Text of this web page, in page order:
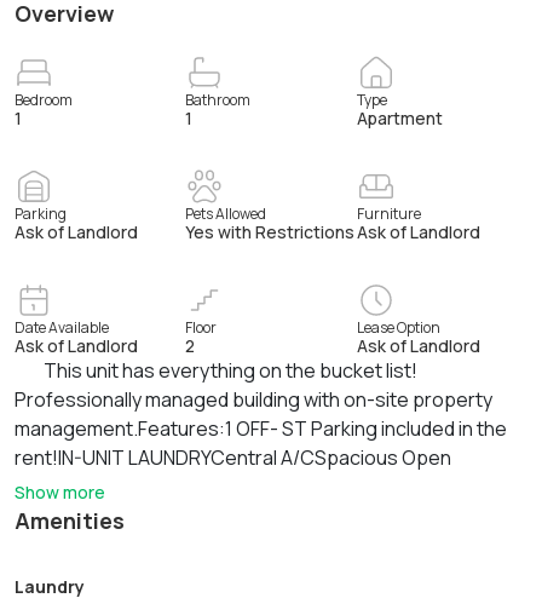
Overview
Bedroom
1
Bathroom
1
Type
Apartment
Parking
Ask of Landlord
Pets Allowed
Yes with Restrictions
Furniture
Ask of Landlord
Date Available
Ask of Landlord
Floor
2
Lease Option
Ask of Landlord
This unit has everything on the bucket list!
Professionally managed building with on-site property
management.Features:1 OFF- ST Parking included in the
rent!IN-UNIT LAUNDRYCentral A/CSpacious Open
Kitchen/Living floor planModern kitchen: Granite Kitchen
with SS appliances, dish/disposalTwo Large bedrooms
Show more
Amenities
Laundry